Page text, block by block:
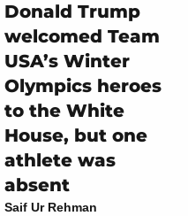
Donald Trump
welcomed Team
USA’s Winter
Olympics heroes
to the White
House, but one
athlete was
absent
Saif Ur Rehman